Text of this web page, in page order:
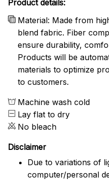
Product details:
Material: Made from
blend fabric. Fiber
ensure durability,
Products will be
materials to optimize
to customers.
Machine wash cold
Lay flat to dry
No bleach
Disclaimer
Due to variations of
computer/personal